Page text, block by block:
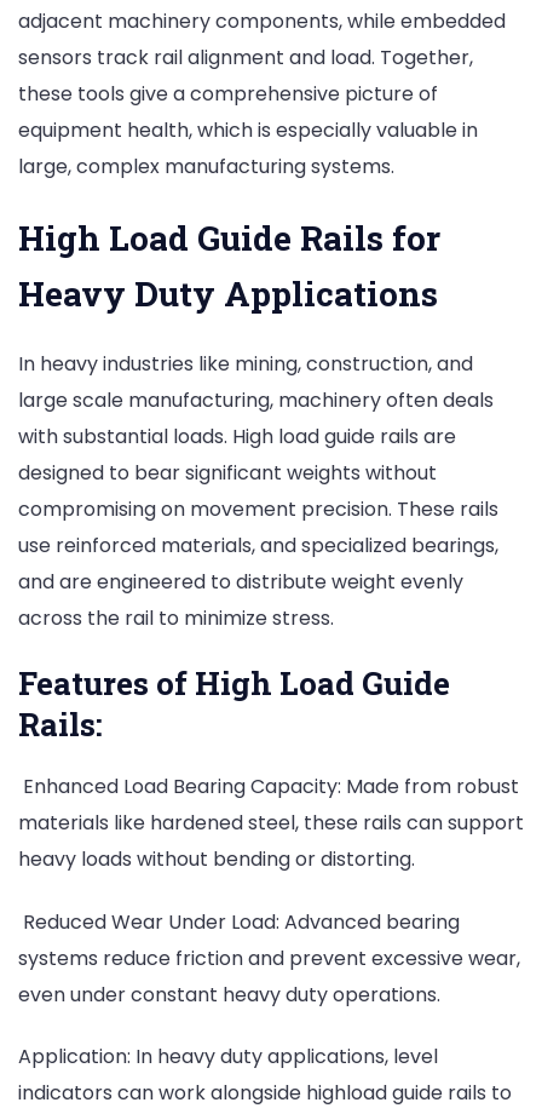
adjacent machinery components, while embedded
sensors track rail alignment and load. Together,
these tools give a comprehensive picture of
equipment health, which is especially valuable in
large, complex manufacturing systems.
High Load Guide Rails for
Heavy Duty Applications
In heavy industries like mining, construction, and
large scale manufacturing, machinery often deals
with substantial loads. High load guide rails are
designed to bear significant weights without
compromising on movement precision. These rails
use reinforced materials, and specialized bearings,
and are engineered to distribute weight evenly
across the rail to minimize stress.
Features of High Load Guide
Rails:
Enhanced Load Bearing Capacity: Made from robust
materials like hardened steel, these rails can support
heavy loads without bending or distorting.
Reduced Wear Under Load: Advanced bearing
systems reduce friction and prevent excessive wear,
even under constant heavy duty operations.
Application: In heavy duty applications, level
indicators can work alongside highload guide rails to